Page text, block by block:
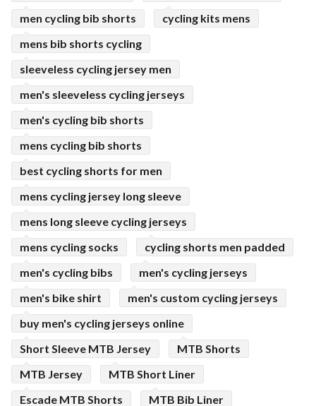
men cycling bib shorts
cycling kits mens
mens bib shorts cycling
sleeveless cycling jersey men
men's sleeveless cycling jerseys
men's cycling bib shorts
mens cycling bib shorts
best cycling shorts for men
mens cycling jersey long sleeve
mens long sleeve cycling jerseys
mens cycling socks
cycling shorts men padded
men's cycling bibs
men's cycling jerseys
men's bike shirt
men's custom cycling jerseys
buy men's cycling jerseys online
Short Sleeve MTB Jersey
MTB Shorts
MTB Jersey
MTB Short Liner
Escade MTB Shorts
MTB Bib Liner